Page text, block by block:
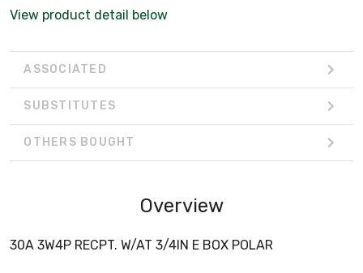
View product detail below
ASSOCIATED
SUBSTITUTES
OTHERS BOUGHT
Overview
30A 3W4P RECPT. W/AT 3/4IN E BOX POLAR